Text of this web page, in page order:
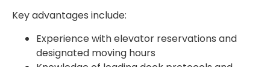
Key advantages include:
Experience with elevator reservations and
designated moving hours